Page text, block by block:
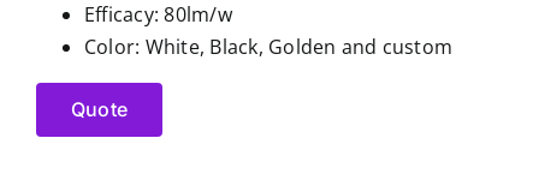
Efficacy: 80lm/w
Color: White, Black, Golden and custom
Quote